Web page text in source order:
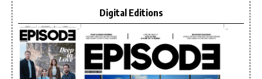
Digital Editions